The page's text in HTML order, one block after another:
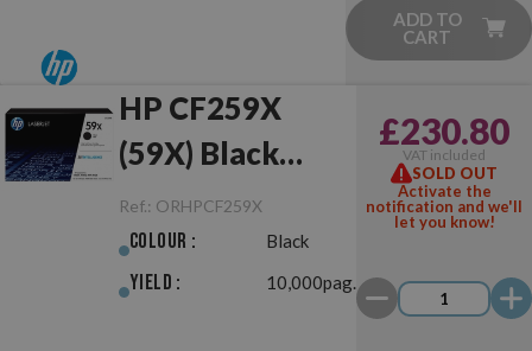
ADD TO
CART
HP CF259X
(59X) Black
Original
Ref.: ORHPCF259X
Colour : Black
Yield : 10,000pag.
£230.80
VAT included
SOLD OUT
Activate the
notification and we'll
let you know!